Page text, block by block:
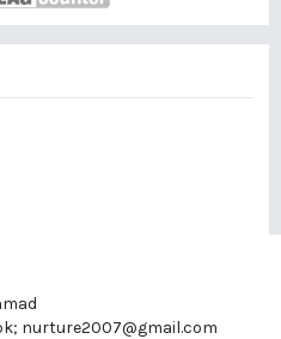
nurture2007@gmail.com